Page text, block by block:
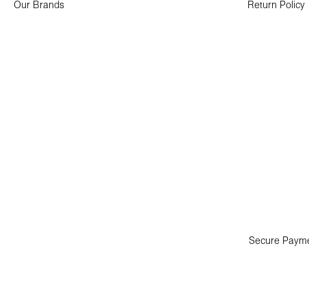
Our Brands Return Policy
Secure